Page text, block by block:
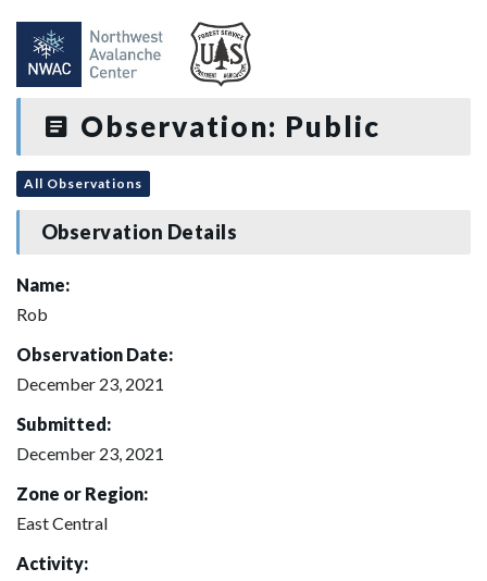
Observation: Public
All Observations
Observation Details
Name:
Rob
Observation Date:
December 23, 2021
Submitted:
December 23, 2021
Zone or Region:
East Central
Activity: